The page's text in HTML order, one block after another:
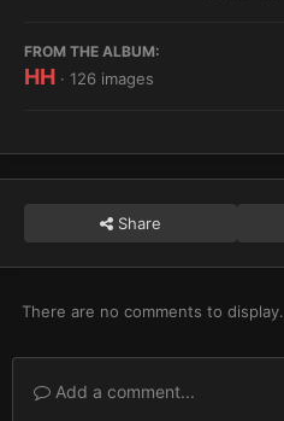
FROM THE ALBUM:
HH · 126 images
Share
There are no comments to display.
Add a comment...